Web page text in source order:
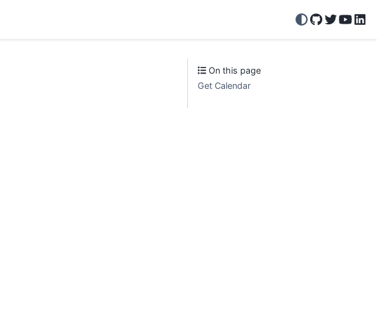
GitHub
Twitter/X
On this page
Get Calendar